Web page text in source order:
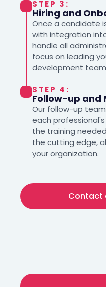
STEP 3:
Hiring and
Once a candidate
with integration
handle all
focus on leading
development
STEP 4:
Follow-up and
Our follow-up
each
the training
the cutting edge,
your organization.
Contact